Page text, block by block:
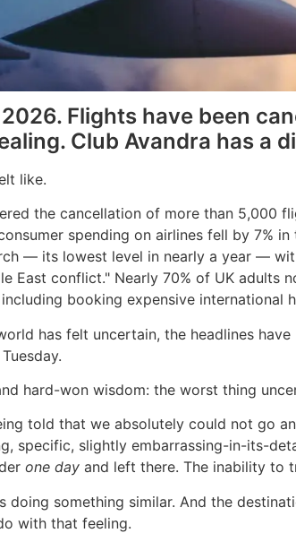
Flights have been
Club Avandra has a
like.
the cancellation of more than 5,000
spending on airlines fell by 7%
— its lowest level in nearly a year —
conflict." Nearly 70% of UK adults
booking expensive international
has felt uncertain, the headlines
hard-won wisdom: the worst thing
told that we absolutely could not go
specific, slightly embarrassing-in-its-
one day and left there. The inability to
something similar. And the
with that feeling.